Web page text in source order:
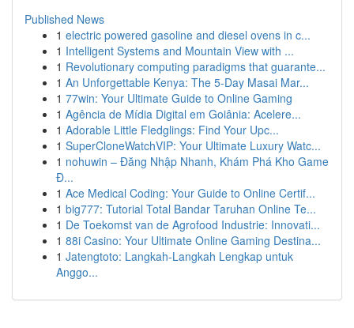
Published News
1 electric powered gasoline and diesel ovens in c...
1 Intelligent Systems and Mountain View with ...
1 Revolutionary computing paradigms that guarante...
1 An Unforgettable Kenya: The 5-Day Masai Mar...
1 77win: Your Ultimate Guide to Online Gaming
1 Agência de Mídia Digital em Goiânia: Acelere...
1 Adorable Little Fledglings: Find Your Upc...
1 SuperCloneWatchVIP: Your Ultimate Luxury Watc...
1 nohuwin – Đăng Nhập Nhanh, Khám Phá Kho Game
Đ...
1 Ace Medical Coding: Your Guide to Online Certif...
1 big777: Tutorial Total Bandar Taruhan Online Te...
1 De Toekomst van de Agrofood Industrie: Innovati...
1 88i Casino: Your Ultimate Online Gaming Destina...
1 Jatengtoto: Langkah-Langkah Lengkap untuk
Anggo...